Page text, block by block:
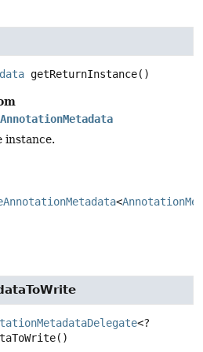
getReturnInstance()
instance.
<
<?
()